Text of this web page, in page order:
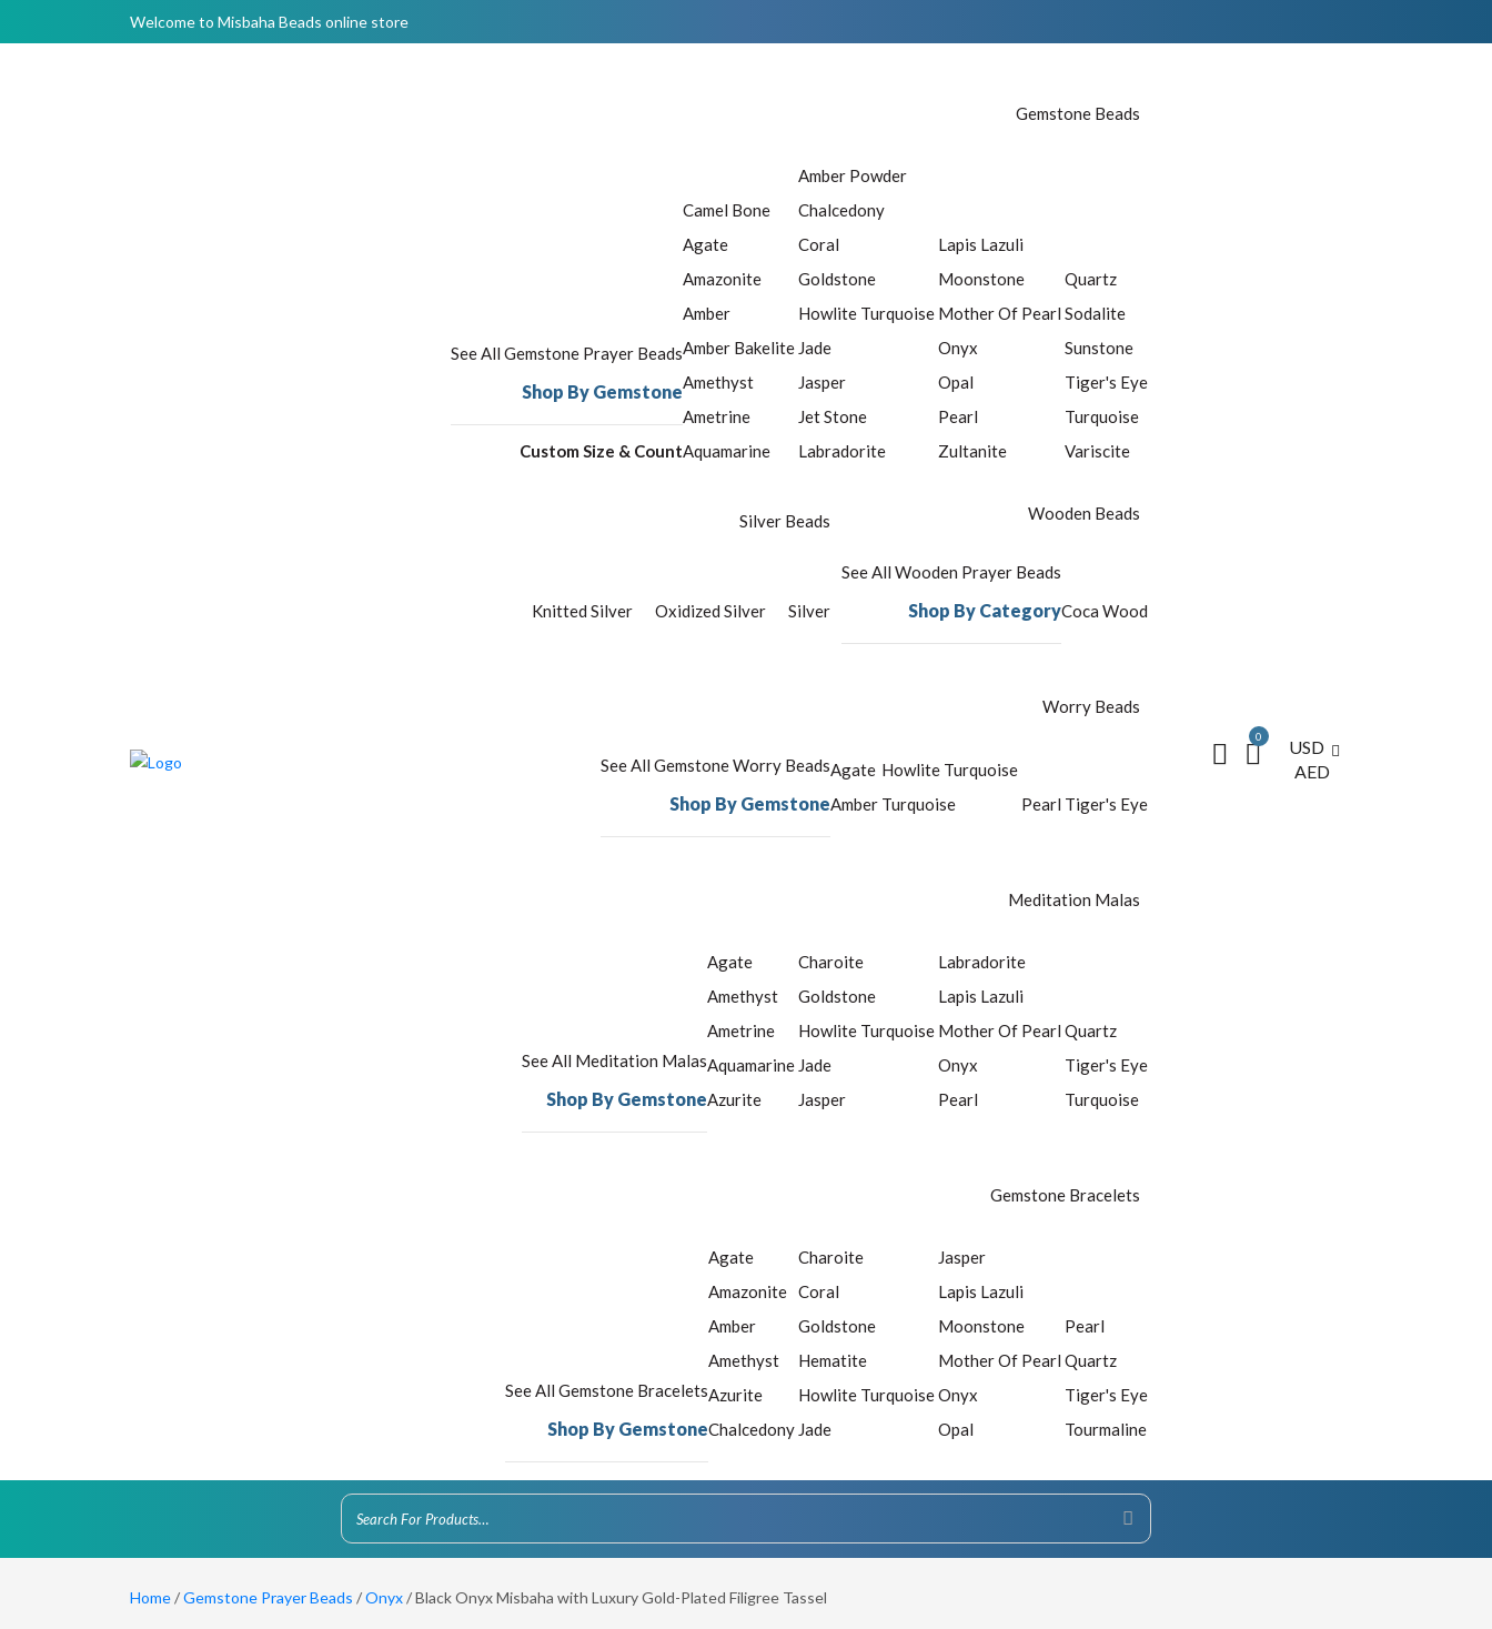
Welcome to Misbaha Beads online store
Gemstone Beads
See All Gemstone Prayer Beads
Shop By Gemstone
Custom Size & Count
Camel Bone
Agate
Amazonite
Amber
Amber Bakelite
Amethyst
Ametrine
Aquamarine
Amber Powder
Chalcedony
Coral
Goldstone
Howlite Turquoise
Jade
Jasper
Jet Stone
Labradorite
Lapis Lazuli
Moonstone
Mother Of Pearl
Onyx
Opal
Pearl
Zultanite
Quartz
Sodalite
Sunstone
Tiger's Eye
Turquoise
Variscite
Silver Beads
Knitted Silver Oxidized Silver Silver
Wooden Beads
See All Wooden Prayer Beads
Shop By CategoryCoca Wood
Worry Beads
See All Gemstone Worry Beads
Shop By Gemstone
Agate
Amber
Howlite Turquoise
Turquoise
Pearl Tiger's Eye
Meditation Malas
See All Meditation Malas
Shop By Gemstone
Agate
Amethyst
Ametrine
Aquamarine
Azurite
Charoite
Goldstone
Howlite Turquoise
Jade
Jasper
Labradorite
Lapis Lazuli
Mother Of Pearl
Onyx
Pearl
Quartz
Tiger's Eye
Turquoise
Gemstone Bracelets
See All Gemstone Bracelets
Shop By Gemstone
Agate
Amazonite
Amber
Amethyst
Azurite
Chalcedony
Charoite
Coral
Goldstone
Hematite
Howlite Turquoise
Jade
Jasper
Lapis Lazuli
Moonstone
Mother Of Pearl
Onyx
Opal
Pearl
Quartz
Tiger's Eye
Tourmaline
0
USD
AED
Home/Gemstone Prayer Beads /Onyx/ Black Onyx Misbaha with Luxury Gold-Plated Filigree Tassel